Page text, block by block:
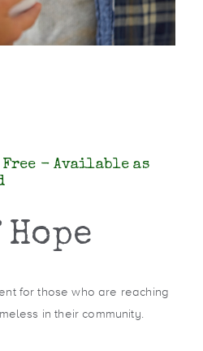
- Available as
for those who are reaching
in their community.